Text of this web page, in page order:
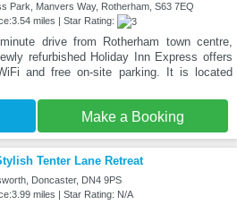
Park, Manvers Way, Rotherham, S63 7EQ
miles | Star Rating:
drive from Rotherham town centre,
refurbished Holiday Inn Express offers
and free on-site parking. It is located
Make a Booking
Tenter Lane Retreat
Doncaster, DN4 9PS
miles | Star Rating: N/A